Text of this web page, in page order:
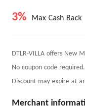
3% Max Cash Back
DTLR-VILLA offers New
No coupon code required.
Discount may expire at
Merchant